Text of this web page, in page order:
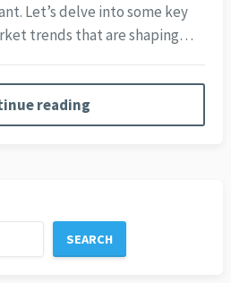
Let’s delve into some key
trends that are shaping…
reading
SEARCH